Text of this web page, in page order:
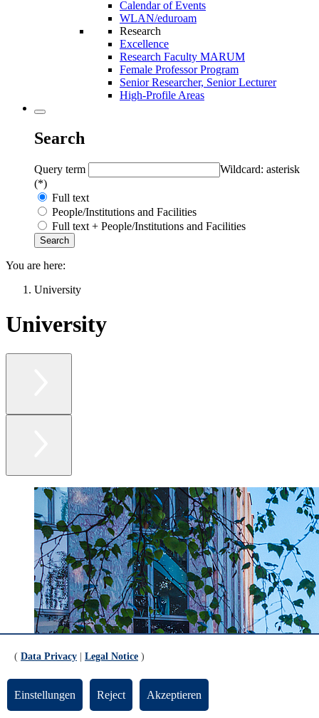
Calendar of Events
WLAN/eduroam
Research
Excellence
Research Faculty MARUM
Female Professor Program
Senior Researcher, Senior Lecturer
High-Profile Areas
Search
Query term
Wildcard: asterisk
(*)
Full text
People/Institutions and Facilities
Full text + People/Institutions and Facilities
You are here:
University
University
( Data Privacy Legal Notice )
Einstellungen Reject Akzeptieren